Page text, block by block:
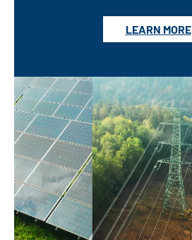
LEARN MORE